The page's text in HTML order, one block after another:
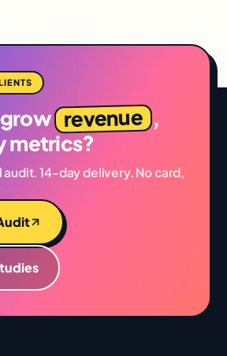
grow revenue ,
metrics?
14-day delivery. No card,